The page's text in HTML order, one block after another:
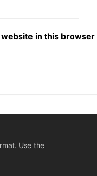
website in this
Use the